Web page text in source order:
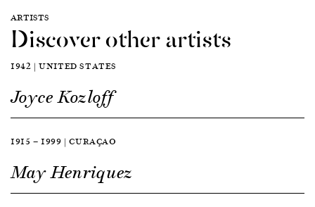
ARTISTS
Discover other artists
1942 | UNITED STATES
Joyce Kozloff
1915 — 1999 | CURAÇAO
May Henriquez